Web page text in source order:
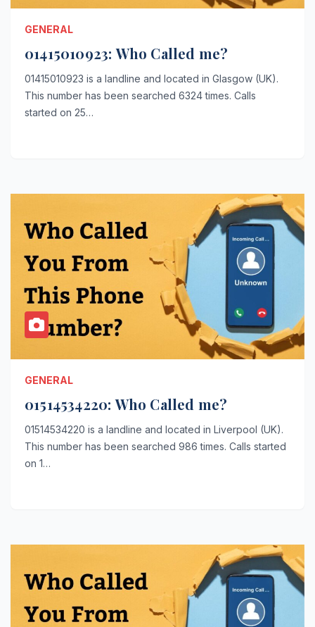
GENERAL
01415010923: Who Called me?
01415010923 is a landline and located in Glasgow (UK).
This number has been searched 6324 times. Calls
started on 25…
GENERAL
01514534220: Who Called me?
01514534220 is a landline and located in Liverpool (UK).
This number has been searched 986 times. Calls started
on 1…